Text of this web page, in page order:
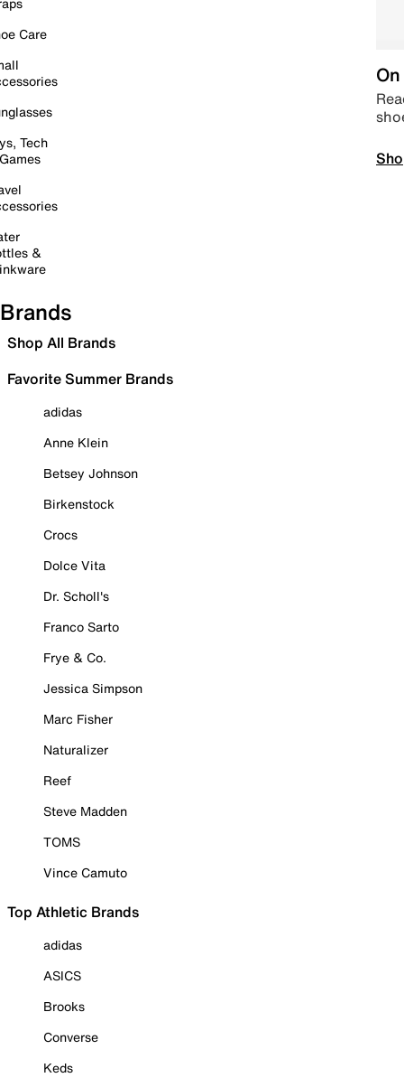
Care
Tech
&
Brands
Shop All Brands
Favorite Summer Brands
adidas
Anne Klein
Betsey Johnson
Birkenstock
Crocs
Dolce Vita
Dr. Scholl's
Franco Sarto
Frye & Co.
Jessica Simpson
Marc Fisher
Naturalizer
Reef
Steve Madden
TOMS
Vince Camuto
Top Athletic Brands
adidas
ASICS
Brooks
Converse
Keds